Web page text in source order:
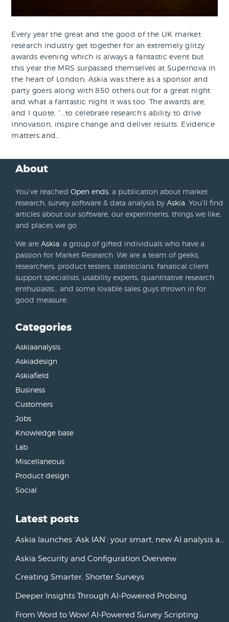
Every year the great and the good of the UK market
research industry get together for an extremely glitzy
awards evening which is always a fantastic event but
this year the MRS surpassed themselves at Supernova in
the heart of London; Askia was there as a sponsor and
party goers along with 850 others out for a great night
and what a fantastic night it was too. The awards are,
and I quote, “…to celebrate research’s ability to drive
innovation, inspire change and deliver results. Evidence
matters and…
About
You’ve reached Open ends , a publication about market
research, survey software & data analysis by Askia . You’ll find
articles about our software, our experiments, things we like,
and places we go.
We are Askia: a group of gifted individuals who have a
passion for Market Research. We are a team of geeks,
researchers, product testers, statisticians, fanatical client
support specialists, usability experts, quantitative research
enthusiasts… and some lovable sales guys thrown in for
good measure.
Categories
Askiaanalysis
Askiadesign
Askiafield
Business
Customers
Jobs
Knowledge base
Lab
Miscellaneous
Product design
Social
Latest posts
Askia launches ‘Ask IAN’: your smart, new AI analysis assistant
Askia Security and Configuration Overview
Creating Smarter, Shorter Surveys
Deeper Insights Through AI-Powered Probing
From Word to Wow! AI-Powered Survey Scripting